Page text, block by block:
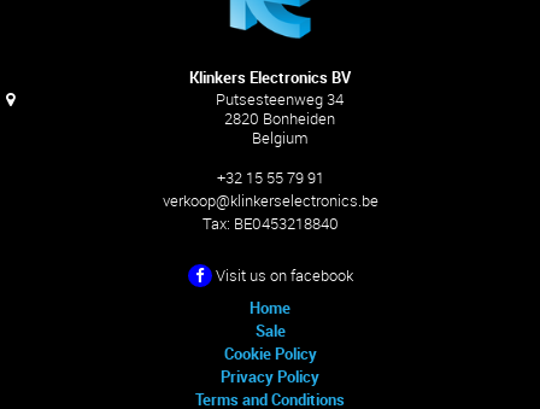
Klinkers Electronics BV
Putsesteenweg 34
2820 Bonheiden
Belgium
+32 15 55 79 91
verkoop@klinkerselectronics.be
Tax: BE0453218840
Visit us on facebook
Home
Sale
Cookie Policy
Privacy Policy
Terms and Conditions